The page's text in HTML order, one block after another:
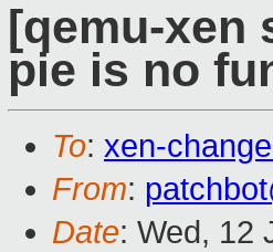
[qemu-
pie is no
To: xen-
From:
Date: Wed, 12